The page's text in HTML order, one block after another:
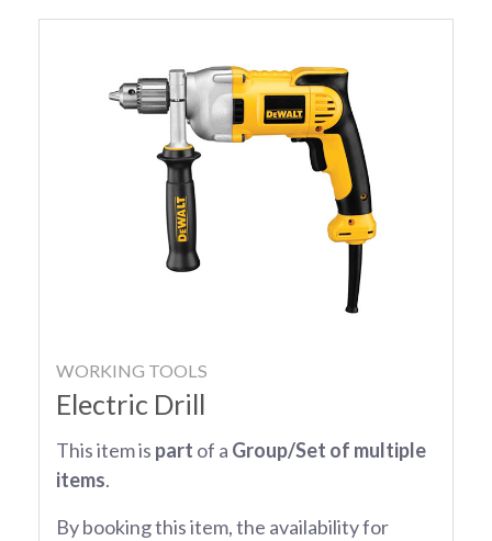
WORKING TOOLS
Electric Drill
This item is part of a Group/Set of multiple
items.
By booking this item, the availability for